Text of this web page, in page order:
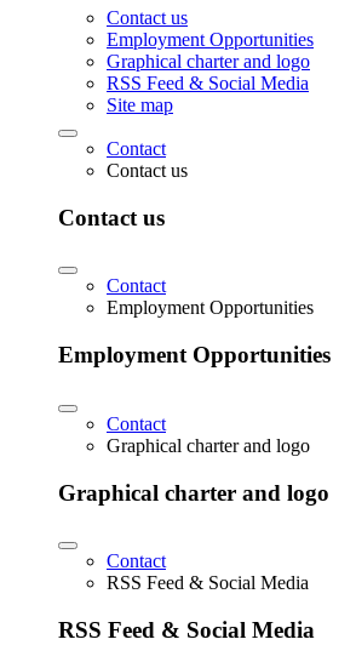
Contact us
Employment Opportunities
Graphical charter and logo
RSS Feed & Social Media
Site map
Contact
Contact us
Contact us
Contact
Employment Opportunities
Employment Opportunities
Contact
Graphical charter and logo
Graphical charter and logo
Contact
RSS Feed & Social Media
RSS Feed & Social Media